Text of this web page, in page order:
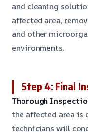
and cleaning
affected area,
and other
environments.
Step 4: Final
Thorough
the affected area is
technicians will